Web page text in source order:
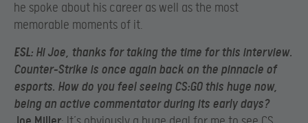
he spoke about his career as well as the most
memorable moments of it.
ESL: Hi Joe, thanks for taking the time for this interview.
Counter-Strike is once again back on the pinnacle of
esports. How do you feel seeing CS:GO this huge now,
being an active commentator during its early days?